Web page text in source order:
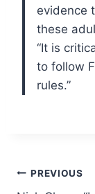
evidence
these
“It is
to follow
rules.”
Post
PREVIOUS